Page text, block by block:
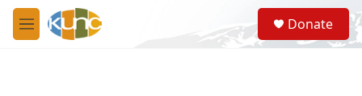
Skip to main content
M
e
S
e
a
Donate